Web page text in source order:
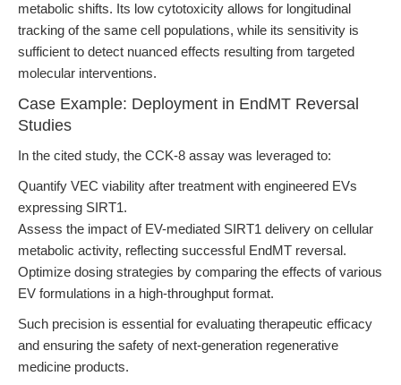
metabolic shifts. Its low cytotoxicity allows for longitudinal
tracking of the same cell populations, while its sensitivity is
sufficient to detect nuanced effects resulting from targeted
molecular interventions.
Case Example: Deployment in EndMT Reversal
Studies
In the cited study, the CCK-8 assay was leveraged to:
Quantify VEC viability after treatment with engineered EVs
expressing SIRT1.
Assess the impact of EV-mediated SIRT1 delivery on cellular
metabolic activity, reflecting successful EndMT reversal.
Optimize dosing strategies by comparing the effects of various
EV formulations in a high-throughput format.
Such precision is essential for evaluating therapeutic efficacy
and ensuring the safety of next-generation regenerative
medicine products.